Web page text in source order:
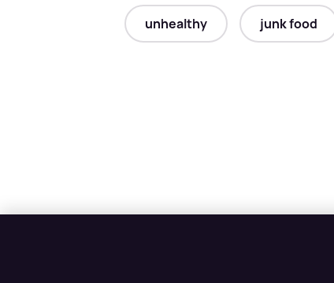
unhealthy junk food